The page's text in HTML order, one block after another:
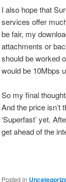
I also hope that
services offer
be fair, my
attachments or
should be worked
would be 10Mbps
So my final
And the price isn’t
‘Superfast’ yet.
get ahead of the
Posted in